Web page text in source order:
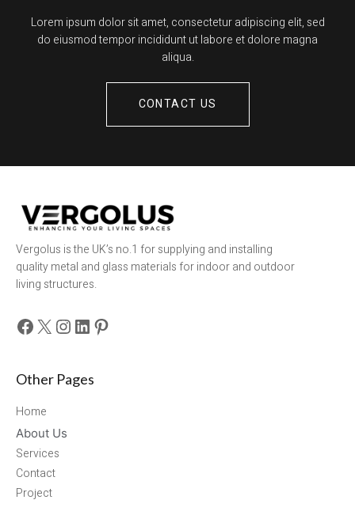
Lorem ipsum dolor sit amet, consectetur adipiscing elit, sed
do eiusmod tempor incididunt ut labore et dolore magna
aliqua.
CONTACT US
Vergolus is the UK’s no.1 for supplying and installing
quality metal and glass materials for indoor and outdoor
living structures.
Facebook
X Instagram
LinkedIn
Pinterest
Other Pages
Home
About Us
Services
Contact
Project